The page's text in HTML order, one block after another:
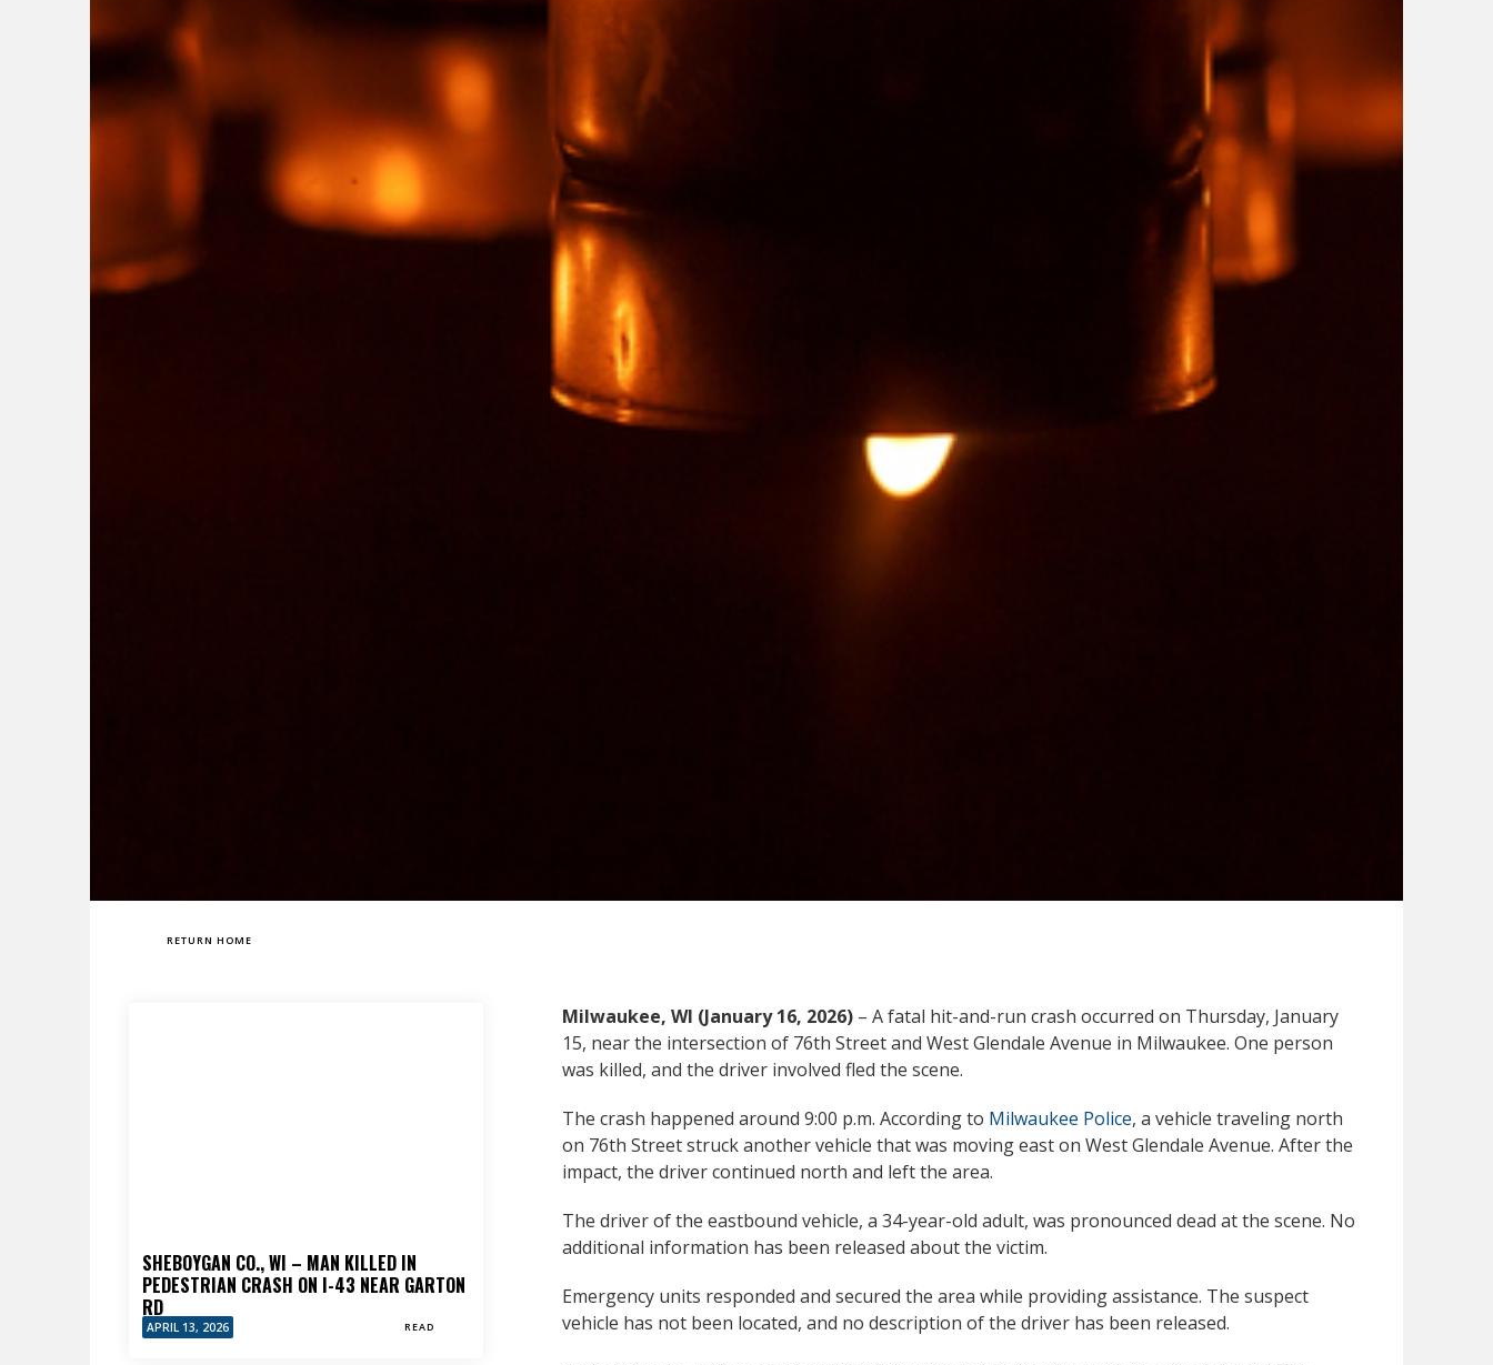
RETURN HOME
SHEBOYGAN CO., WI – MAN KILLED IN
PEDESTRIAN CRASH ON I-43 NEAR GARTON
RD
APRIL 13, 2026 READ
Milwaukee, WI (January 16, 2026) – A fatal hit-and-run crash occurred on Thursday, January
15, near the intersection of 76th Street and West Glendale Avenue in Milwaukee. One person
was killed, and the driver involved fled the scene.
The crash happened around 9:00 p.m. According to Milwaukee Police, a vehicle traveling north
on 76th Street struck another vehicle that was moving east on West Glendale Avenue. After the
impact, the driver continued north and left the area.
The driver of the eastbound vehicle, a 34-year-old adult, was pronounced dead at the scene. No
additional information has been released about the victim.
Emergency units responded and secured the area while providing assistance. The suspect
vehicle has not been located, and no description of the driver has been released.